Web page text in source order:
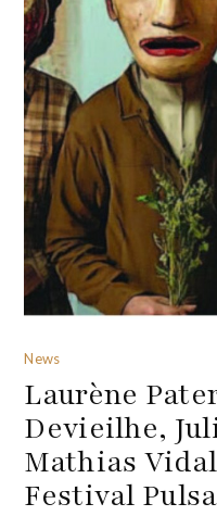
News
Laurène
Devieilhe,
Mathias
Festival